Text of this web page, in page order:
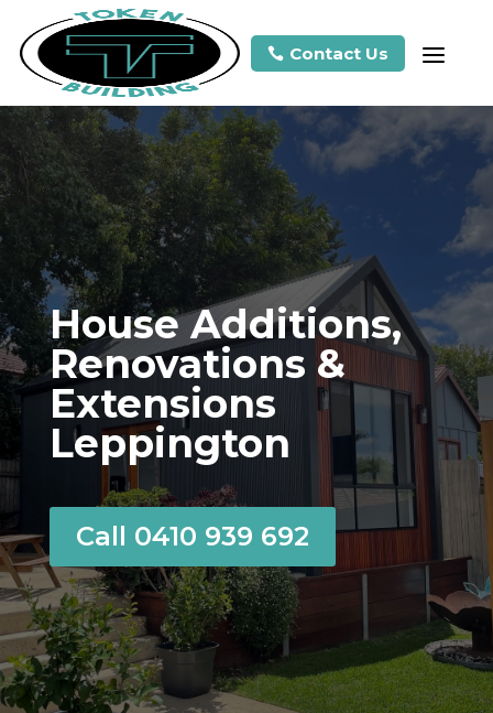
 Contact Us a
House Additions,
Renovations &
Extensions
Leppington
Call 0410 939 692